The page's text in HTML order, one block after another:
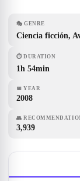
🎭 GENRE
Ciencia ficción,
⏱ DURATION
1h 54min
📅 YEAR
2008
👥
3,939